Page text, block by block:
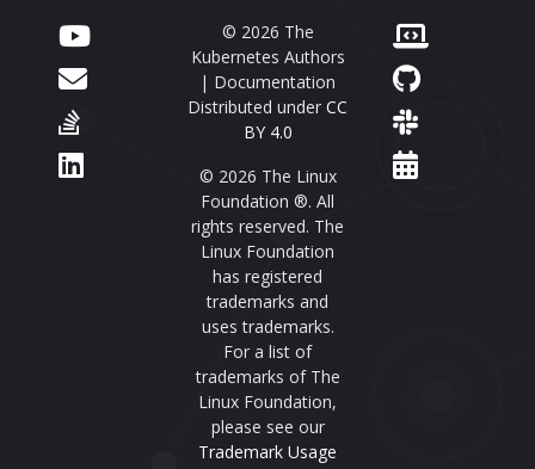
© 2026 The
Kubernetes Authors
| Documentation
Distributed under CC
BY 4.0
© 2026 The Linux
Foundation ®. All
rights reserved. The
Linux Foundation
has registered
trademarks and
uses trademarks.
For a list of
trademarks of The
Linux Foundation,
please see our
Trademark Usage